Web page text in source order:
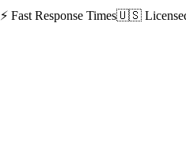
⚡ Fast Response Times🇺🇸